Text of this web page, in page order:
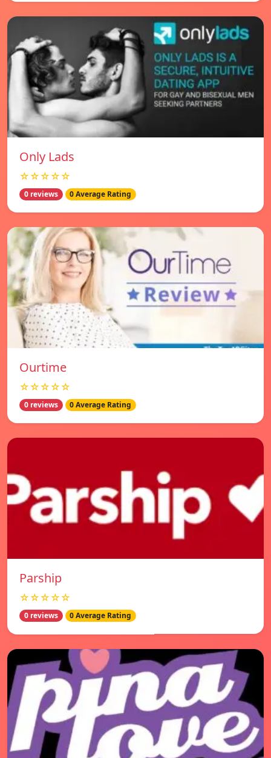
Only Lads
☆☆☆☆☆
0 reviews 0 Average Rating
Ourtime
☆☆☆☆☆
0 reviews 0 Average Rating
Parship
☆☆☆☆☆
0 reviews 0 Average Rating